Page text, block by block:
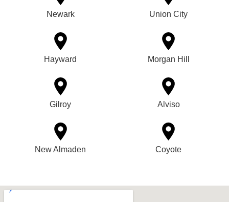
Newark Union City
Hayward Morgan Hill
Gilroy Alviso
New Almaden Coyote